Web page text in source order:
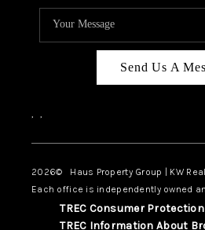
Send Us A
, ,
2026© Haus Property Group | KW
Each office is independently owned
TREC Consumer
TREC Information About